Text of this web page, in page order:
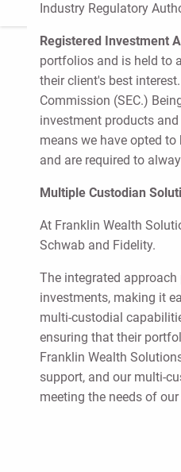
Industry Regulatory
Registered Investment
portfolios and is held to
their client's best
Commission (SEC.)
investment products
means we have opted
and are required to
Multiple Custodian
At Franklin Wealth
Schwab and Fidelity.
The integrated
investments, making it
multi-custodial
ensuring that their
Franklin Wealth
support, and our multi-
meeting the needs of